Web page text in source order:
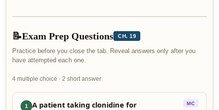
📝Exam Prep Questions CH. 19
Practice before you close the tab. Reveal answers only after you
have attempted each one.
4 multiple choice · 2 short answer
1
A patient taking clonidine for
MC